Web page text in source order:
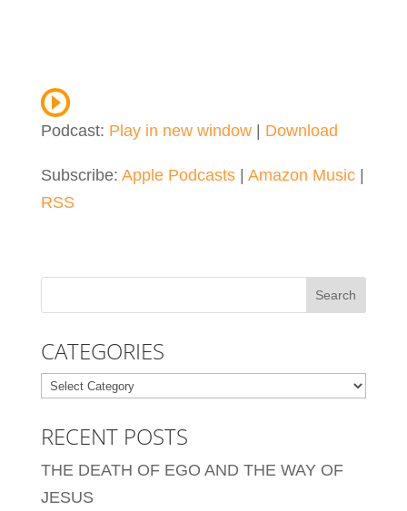
Podcast: Play in new window| Download
Subscribe: Apple Podcasts| Amazon Music|
RSS
CATEGORIES
Categories
RECENT POSTS
THE DEATH OF EGO AND THE WAY OF
JESUS